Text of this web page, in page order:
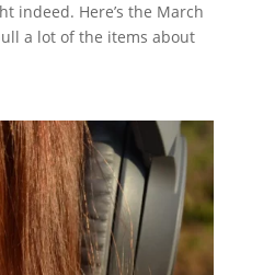
indeed. Here’s the March
a lot of the items about